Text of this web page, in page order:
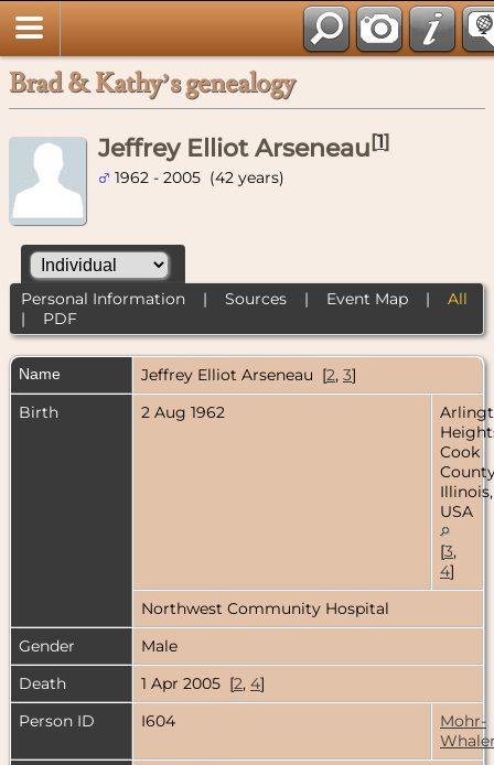
Brad & Kathy’s genealogy
Jeffrey Elliot Arseneau[1]
1962 - 2005 (42 years)
Personal Information| Sources| Event Map| All
| PDF
Name Jeffrey Elliot Arseneau [2, 3]
Birth
2 Aug 1962
Cook
Illinois,
USA
[3,
4]
Northwest Community Hospital
Gender
Male
Death
1 Apr 2005 [2, 4]
Person ID
I604
Mohr-